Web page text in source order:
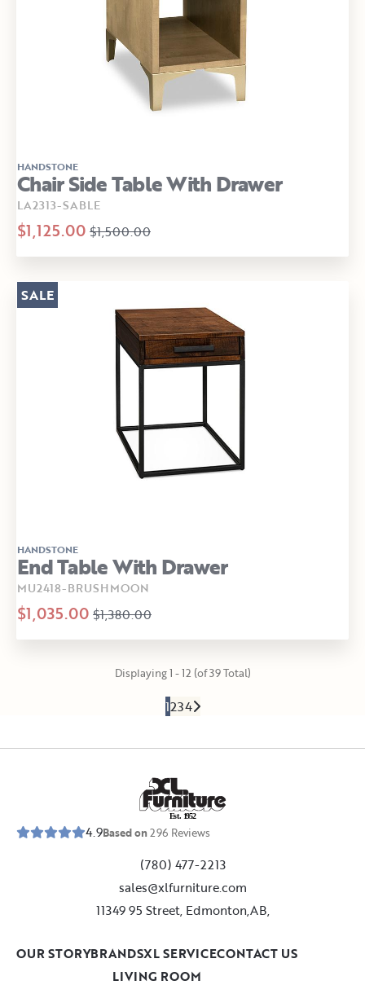
HANDSTONE
Chair Side Table With Drawer
LA2313-SABLE
$1,125.00 $1,500.00
HANDSTONE
End Table With Drawer
MU2418-BRUSHMOON
$1,035.00 $1,380.00
SALE
Displaying 1 - 12 (of 39 Total)
1234
Est. 1952
4.9Based on296 Reviews
(780) 477-2213
sales@xlfurniture.com
11349 95 Street, Edmonton,AB,
LIVING ROOM
OUR STORYBRANDSXL SERVICECONTACT US